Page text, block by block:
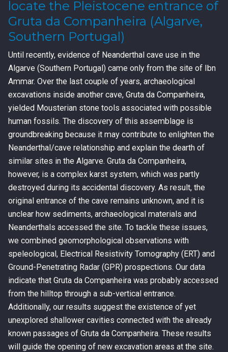
locate the Pleistocene entrance of
Gruta da Companheira (Algarve,
Southern Portugal)
Until recently, evidence of Neanderthal cave use in the
Algarve (Southern Portugal) came only from the site of Ibn
Ammar. Over the last couple of years, archaeological
excavations inside another cave, Gruta da Companheira,
yielded Mousterian stone tools associated with possible
human fossils. The discovery of this assemblage is
groundbreaking because it may contribute to enlighten the
Neanderthal/cave relationship and explain the dearth of
similar sites in the Algarve. Gruta da Companheira,
however, is a complex karst system, which was partly
destroyed during its accidental discovery. As result, the
original entrance of the cave remains unknown, and it is
unclear how sediments, archaeological materials and
Neanderthals accessed the site. To tackle these issues,
we combined geomorphological observations with
speleological, Electrical Resistivity Tomography (ERT) and
Ground-Penetrating Radar (GPR) prospections. Our data
indicate that Gruta da Companheira was probably accessed
from the hilltop through a sub-vertical entrance.
Additionally, our results suggest the existence of yet
unexplored shallower cavities connected with the already
known passages of Gruta da Companheira. These results
will guide the opening of new excavation areas at the site.